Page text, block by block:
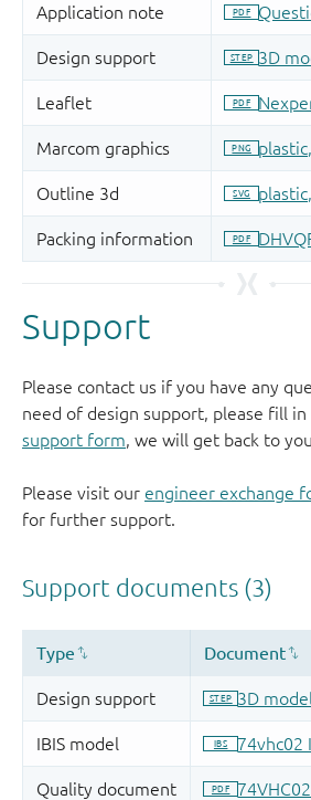
Support
Please contact us if you have any
need of design support, please fill in
support form , we will get back to
Please visit our engineer exchange
for further support.